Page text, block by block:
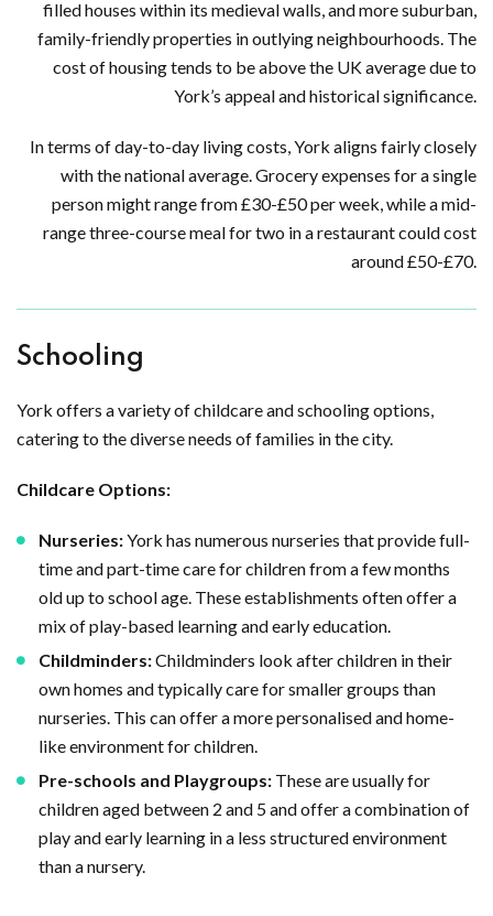
filled houses within its medieval walls, and more suburban,
family-friendly properties in outlying neighbourhoods. The
cost of housing tends to be above the UK average due to
York’s appeal and historical significance.
In terms of day-to-day living costs, York aligns fairly closely
with the national average. Grocery expenses for a single
person might range from £30-£50 per week, while a mid-
range three-course meal for two in a restaurant could cost
around £50-£70.
Schooling
York offers a variety of childcare and schooling options,
catering to the diverse needs of families in the city.
Childcare Options:
Nurseries:York has numerous nurseries that provide full-
time and part-time care for children from a few months
old up to school age. These establishments often offer a
mix of play-based learning and early education.
Childminders:Childminders look after children in their
own homes and typically care for smaller groups than
nurseries. This can offer a more personalised and home-
like environment for children.
Pre-schools and Playgroups: These are usually for
children aged between 2 and 5 and offer a combination of
play and early learning in a less structured environment
than a nursery.